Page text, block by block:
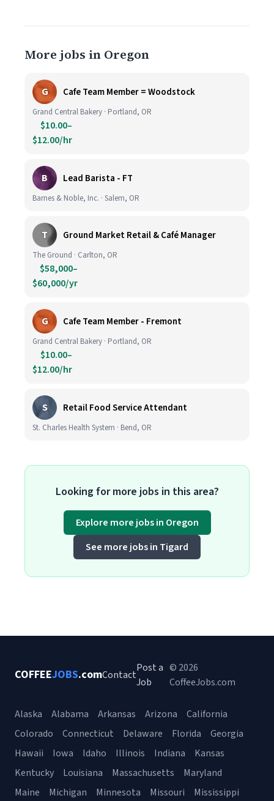
More jobs in Oregon
G Cafe Team Member = Woodstock
Grand Central Bakery · Portland, OR
$10.00–
$12.00/hr
B Lead Barista - FT
Barnes & Noble, Inc. · Salem, OR
T Ground Market Retail & Café Manager
The Ground · Carlton, OR
$58,000–
$60,000/yr
G Cafe Team Member - Fremont
Grand Central Bakery · Portland, OR
$10.00–
$12.00/hr
S Retail Food Service Attendant
St. Charles Health System · Bend, OR
Looking for more jobs in this area?
Explore more jobs in Oregon
See more jobs in Tigard
COFFEEJOBS.comContact
Post a
Job
© 2026
CoffeeJobs.com
Alaska Alabama Arkansas Arizona
California
Colorado
Connecticut Delaware Florida
Georgia
Hawaii
Iowa Idaho Illinois Indiana
Kansas
Kentucky
Louisiana Massachusetts
Maryland
Maine
Michigan Minnesota Missouri
Mississippi